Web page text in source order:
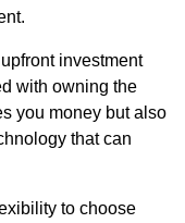
investment
with owning the
you money but also
that can
to choose